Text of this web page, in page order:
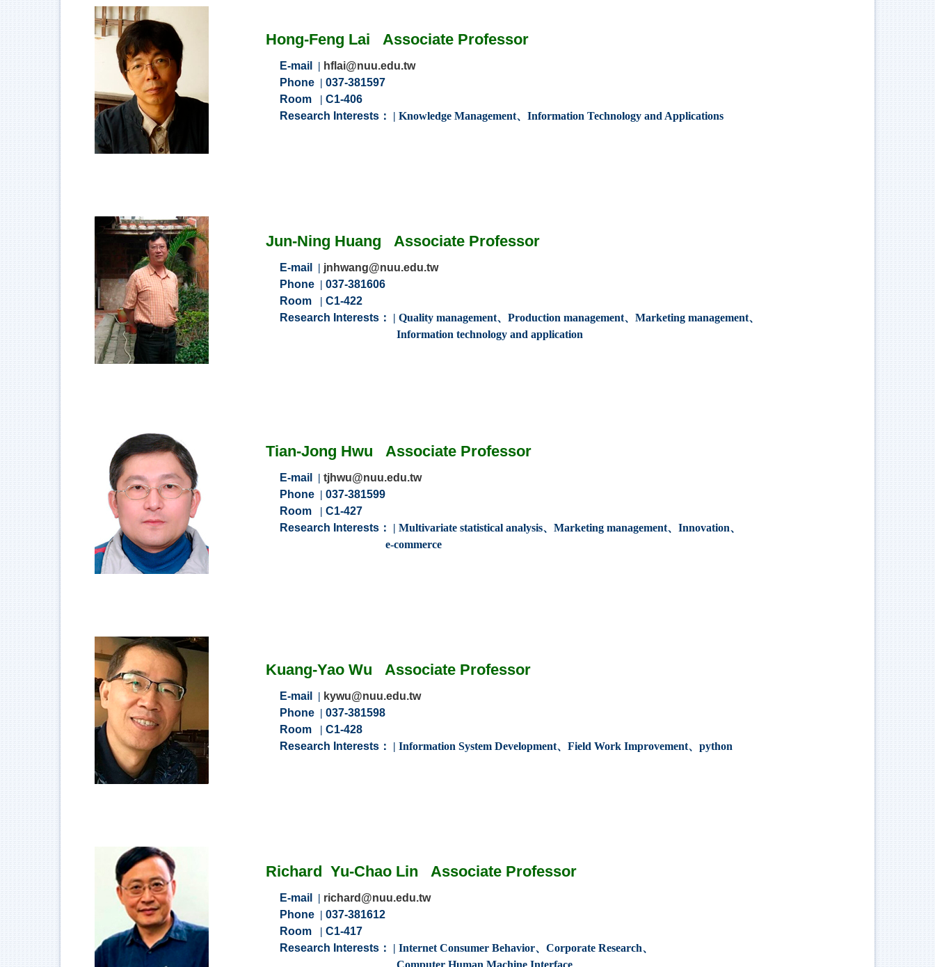
Hong-Feng Lai Associate Professor
E-mail | hflai@nuu.edu.tw
Phone | 037-381597
Room | C1-406
Research Interests：
| Knowledge Management、 Information Technology and Applications
Jun-Ning Huang Associate Professor
E-mail | jnhwang@nuu.edu.tw
Phone | 037-381606
Room | C1-422
Research Interests：
| Quality management、Production management、 Marketing management、
Information technology and application
Tian-Jong Hwu Associate Professor
E-mail | tjhwu@nuu.edu.tw
Phone | 037-381599
Room | C1-427
Research Interests：
| Multivariate statistical analysis、Marketing management、Innovation、
e-commerce
Kuang-Yao Wu Associate Professor
E-mail | kywu@nuu.edu.tw
Phone | 037-381598
Room | C1-428
Research Interests：
| Information System Development、Field Work Improvement、python
Richard Yu-Chao Lin Associate Professor
E-mail | richard@nuu.edu.tw
Phone | 037-381612
Room | C1-417
Research Interests：
| Internet Consumer Behavior、Corporate Research、